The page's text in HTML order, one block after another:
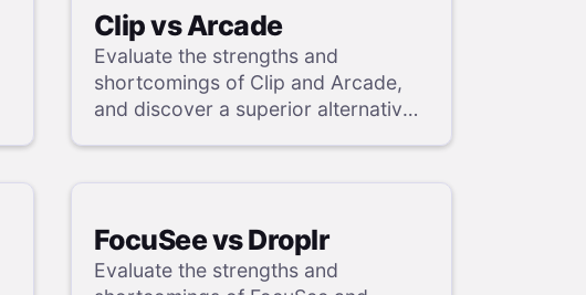
Clip vs Arcade
Evaluate the strengths and
shortcomings of Clip and Arcade,
and discover a superior alternative
FocuSee vs Droplr
Evaluate the strengths and